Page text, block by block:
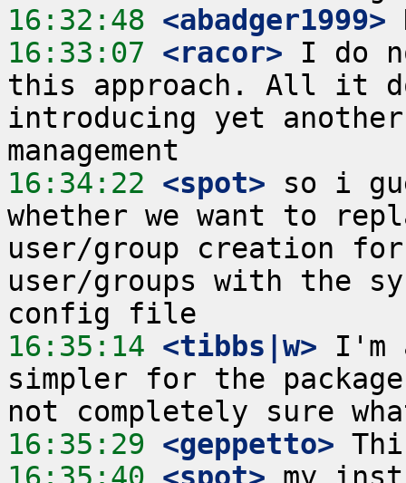
16:32:48 <abadger1999>
16:33:07 <racor> I do
this approach. All it
introducing yet
16:34:22 <spot> so i
whether we want to
user/group creation for
user/groups with the
16:35:14 <tibbs|w> I'm
simpler for the
16:35:29 <geppetto>